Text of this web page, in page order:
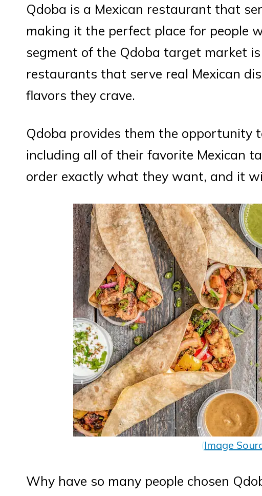
Qdoba is a Mexican restaurant that
making it the perfect place for people
segment of the Qdoba target market
restaurants that serve real Mexican
flavors they crave.
Qdoba provides them the opportunity
including all of their favorite Mexican
order exactly what they want, and it
(Image
Why have so many people chosen